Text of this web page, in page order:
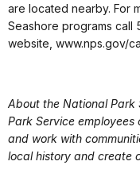
are located nearby. For
Seashore programs
website, www.nps.gov/
About the National
Park Service
and work with
local history and create